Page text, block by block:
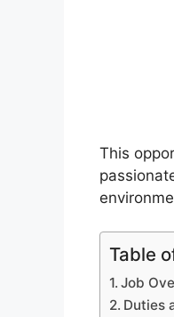
This
Table
Job
Duties